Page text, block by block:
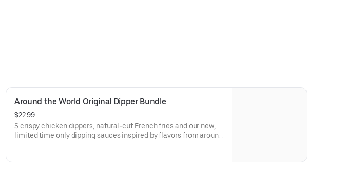
Around the World Original Dipper Bundle
$22.99
5 crispy chicken dippers, natural-cut French fries and our new,
limited time only dipping sauces inspired by flavors from around